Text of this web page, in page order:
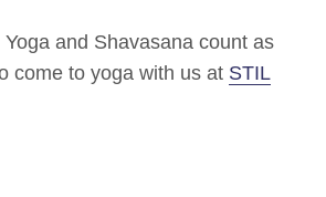
and Shavasana count as
come to yoga with us at STIL